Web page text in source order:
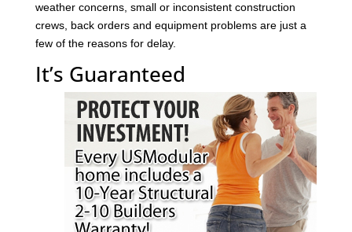
weather concerns, small or inconsistent construction
crews, back orders and equipment problems are just a
few of the reasons for delay.
It’s Guaranteed